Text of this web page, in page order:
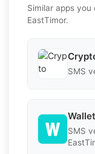
Similar apps
EastTimor.
SMS
SMS